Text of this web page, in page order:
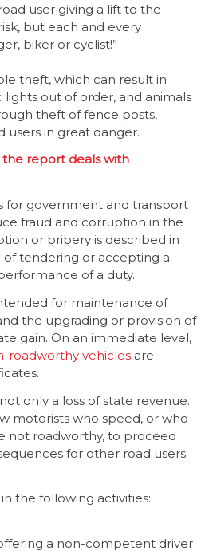
user giving a lift to the
but each and every
biker or cyclist!”
theft, which can result in
lights out of order, and animals
theft of fence posts,
users in great danger.
report deals with
for government and transport
fraud and corruption in the
or bribery is described in
tendering or accepting a
of a duty.
for maintenance of
the upgrading or provision of
gain. On an immediate level,
roadworthy vehicles are
only a loss of state revenue.
motorists who speed, or who
not roadworthy, to proceed
for other road users
the following activities:
a non-competent driver